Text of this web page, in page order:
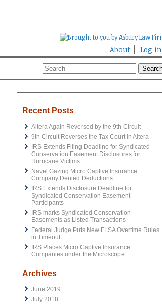
About Log in
Recent Posts
Altera Again Reversed by the 9th Circuit
9th Circuit Reverses the Tax Court in Altera
IRS Extends Filing Deadline for Syndicated
Conservation Easement Disclosures for
Hurricane Victims
Navel Gazing Micro Captive Insurance
Company Denied Deductions
IRS Extends Disclosure Deadline for
Syndicated Conservation Easement
Participants
IRS marks Syndicated Conservation
Easements as Listed Transactions
Federal Judge Puts New FLSA Overtime Rules
in Timeout
IRS Places Micro Captive Insurance
Companies under the Microscope
Archives
June 2019
July 2018